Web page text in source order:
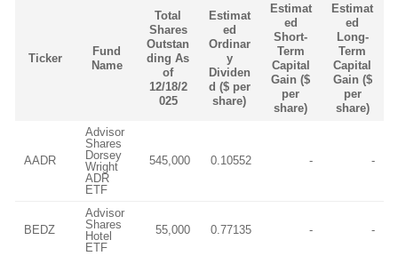
Ticker
Fund
Name
Total
Shares
Outstan
ding As
of
12/18/2
025
Estimat
ed
Ordinar
y
Dividen
d ($ per
share)
Estimat
ed
Short-
Term
Capital
Gain ($
per
share)
Estimat
ed
Long-
Term
Capital
Gain ($
per
share)
AADR
Advisor
Shares
Dorsey
Wright
ADR
ETF
545,000 0.10552 - -
BEDZ
Advisor
Shares
Hotel
ETF
55,000 0.77135 - -